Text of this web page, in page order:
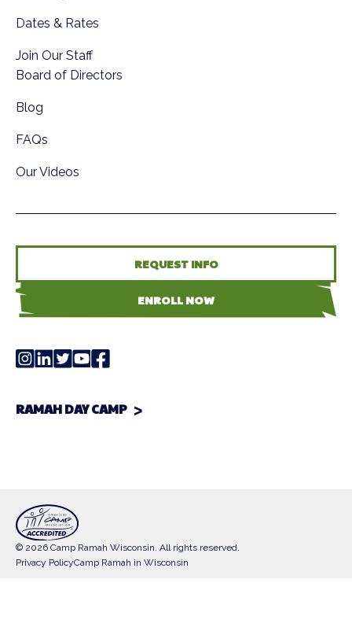
Dates & Rates
Join Our Staff
Board of Directors
Blog
FAQs
Our Videos
REQUEST INFO
ENROLL NOW
RAMAH DAY CAMP
© 2026 Camp Ramah Wisconsin. All rights reserved.
Privacy PolicyCamp Ramah in Wisconsin